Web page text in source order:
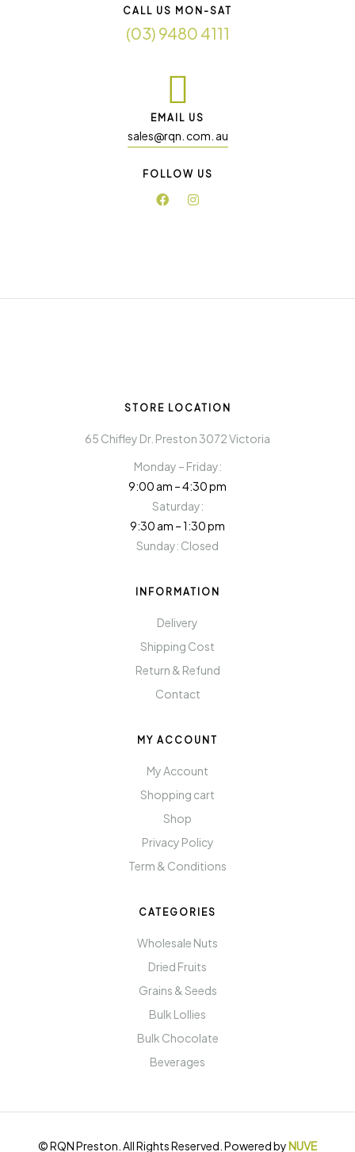
CALL US MON-SAT
(03) 9480 4111
EMAIL US
sales@rqn. com. au
FOLLOW US
STORE LOCATION
65 Chifley Dr. Preston 3072 Victoria
Monday – Friday:
9:00 am – 4:30 pm
Saturday:
9:30 am – 1:30 pm
Sunday: Closed
INFORMATION
Delivery
Shipping Cost
Return & Refund
Contact
MY ACCOUNT
My Account
Shopping cart
Shop
Privacy Policy
Term & Conditions
CATEGORIES
Wholesale Nuts
Dried Fruits
Grains & Seeds
Bulk Lollies
Bulk Chocolate
Beverages
© RQN Preston. All Rights Reserved. Powered byNUVE